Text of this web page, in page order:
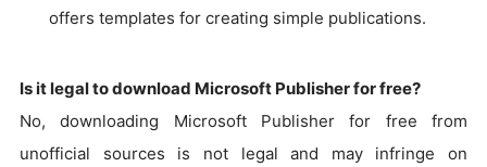
offers templates for creating simple publications.
Is it legal to download Microsoft Publisher for free?
No, downloading Microsoft Publisher for free from
unofficial sources is not legal and may infringe on